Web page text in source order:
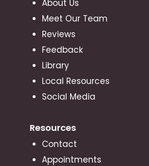
About Us
Meet Our Team
Reviews
Feedback
Library
Local Resources
Social Media
Resources
Contact
Appointments